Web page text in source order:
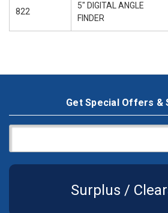
822
5" DIGITAL ANGLE
FINDER
Get Special Offers &
Surplus /